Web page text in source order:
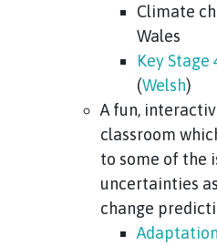
Climate
Wales
Key Stage
(Welsh)
A fun,
classroom
to some of the
uncertainties
change